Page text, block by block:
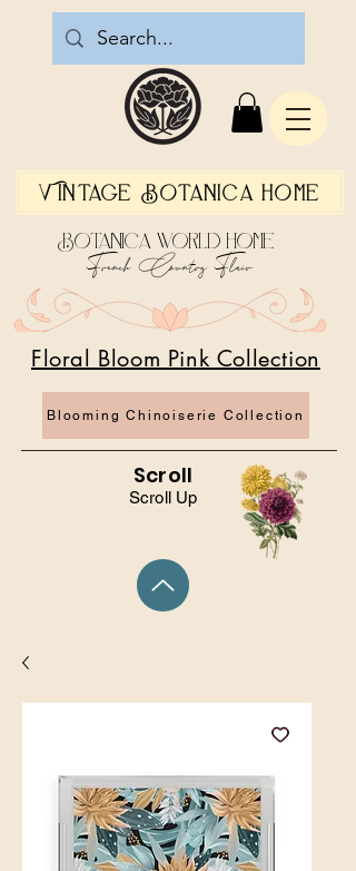
Vintage Botanica Home
Scroll Up
Blooming Chinoiserie Collection
Floral Bloom Pink Collection
Botanica World Home
French Country Flair
Scroll